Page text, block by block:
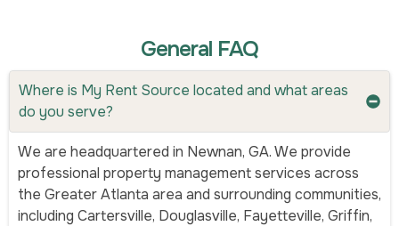
General FAQ
Where is My Rent Source located and what areas
do you serve?
We are headquartered in Newnan, GA. We provide
professional property management services across
the Greater Atlanta area and surrounding communities,
including Cartersville, Douglasville, Fayetteville, Griffin,